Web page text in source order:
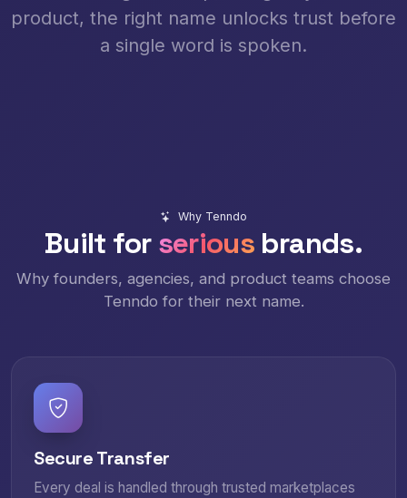
product, the right name unlocks trust before
a single word is spoken.
Why Tenndo
Built for serious brands.
Why founders, agencies, and product teams choose
Tenndo for their next name.
Secure Transfer
Every deal is handled through trusted marketplaces